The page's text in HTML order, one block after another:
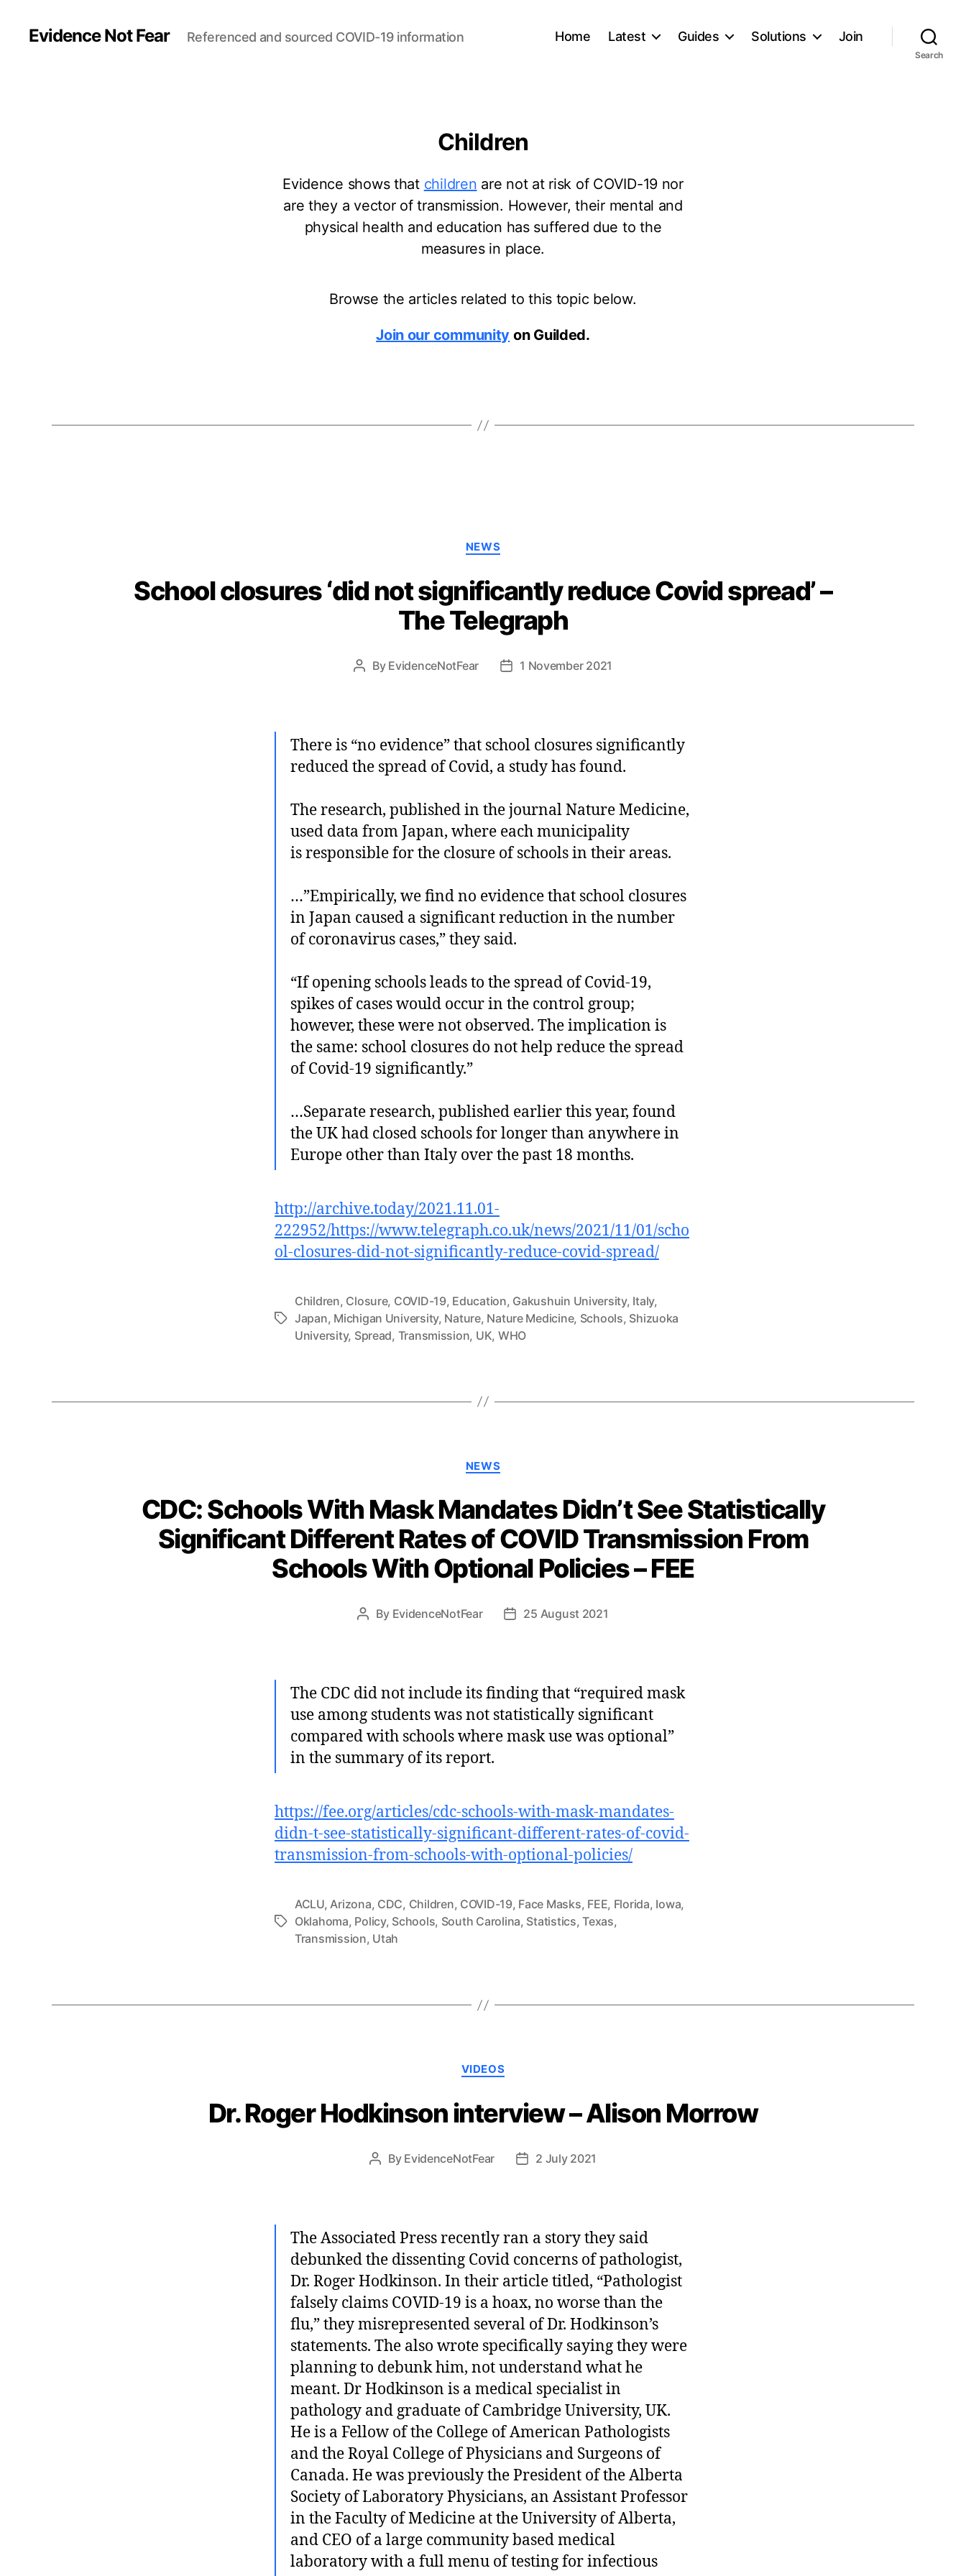
Evidence Not Fear Referenced and sourced COVID-19 information Home Latest Guides Solutions Join
Search
Children
Evidence shows that children are not at risk of COVID-19 nor
are they a vector of transmission. However, their mental and
physical health and education has suffered due to the
measures in place.
Browse the articles related to this topic below.
Join our community on Guilded.
Categories
NEWS
School closures ‘did not significantly reduce Covid spread’ –
The Telegraph
Post
By EvidenceNotFear
Post1 November 2021
There is “no evidence” that school closures significantly
reduced the spread of Covid, a study has found.
The research, published in the journal Nature Medicine,
used data from Japan, where each municipality
is responsible for the closure of schools in their areas.
…”Empirically, we find no evidence that school closures
in Japan caused a significant reduction in the number
of coronavirus cases,” they said.
“If opening schools leads to the spread of Covid-19,
spikes of cases would occur in the control group;
however, these were not observed. The implication is
the same: school closures do not help reduce the spread
of Covid-19 significantly.”
…Separate research, published earlier this year, found
the UK had closed schools for longer than anywhere in
Europe other than Italy over the past 18 months.
http://archive.today/2021.11.01-
222952/https://www.telegraph.co.uk/news/2021/11/01/scho
ol-closures-did-not-significantly-reduce-covid-spread/
Tags
Children, Closure, COVID-19, Education, Gakushuin University, Italy,
Japan, Michigan University, Nature, Nature Medicine, Schools, Shizuoka
University, Spread, Transmission, UK, WHO
Categories
NEWS
CDC: Schools With Mask Mandates Didn’t See Statistically
Significant Different Rates of COVID Transmission From
Schools With Optional Policies – FEE
Post
By EvidenceNotFear
Post25 August 2021
The CDC did not include its finding that “required mask
use among students was not statistically significant
compared with schools where mask use was optional”
in the summary of its report.
https://fee.org/articles/cdc-schools-with-mask-mandates-
didn-t-see-statistically-significant-different-rates-of-covid-
transmission-from-schools-with-optional-policies/
Tags
ACLU,Arizona, CDC, Children, COVID-19, Face Masks, FEE, Florida, Iowa,
Oklahoma, Policy, Schools, South Carolina, Statistics,Texas,
Transmission, Utah
Categories
VIDEOS
Dr. Roger Hodkinson interview – Alison Morrow
Post
By EvidenceNotFear
Post2 July 2021
The Associated Press recently ran a story they said
debunked the dissenting Covid concerns of pathologist,
Dr. Roger Hodkinson. In their article titled, “Pathologist
falsely claims COVID-19 is a hoax, no worse than the
flu,” they misrepresented several of Dr. Hodkinson’s
statements. The also wrote specifically saying they were
planning to debunk him, not understand what he
meant. Dr Hodkinson is a medical specialist in
pathology and graduate of Cambridge University, UK.
He is a Fellow of the College of American Pathologists
and the Royal College of Physicians and Surgeons of
Canada. He was previously the President of the Alberta
Society of Laboratory Physicians, an Assistant Professor
in the Faculty of Medicine at the University of Alberta,
and CEO of a large community based medical
laboratory with a full menu of testing for infectious